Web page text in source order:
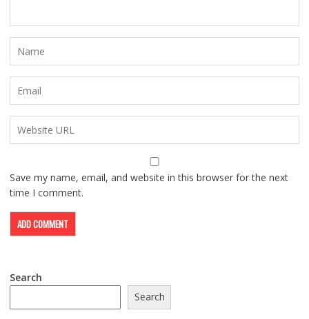
Save my name, email, and website in this browser for the next
time I comment.
Search
Search